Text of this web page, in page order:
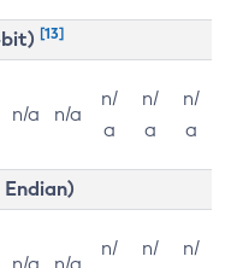
bit) [13]
n/a n/a
n/
a
n/
a
n/
a
n/
n/
n/